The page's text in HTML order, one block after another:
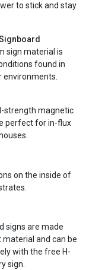
to stick and stay
sign material is
found in
environments.
strength magnetic
perfect for in-flux
on the inside of
signs are made
and can be
with the free H-
sign.